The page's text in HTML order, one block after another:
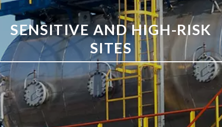
SENSITIVE AND HIGH-RISK
SITES